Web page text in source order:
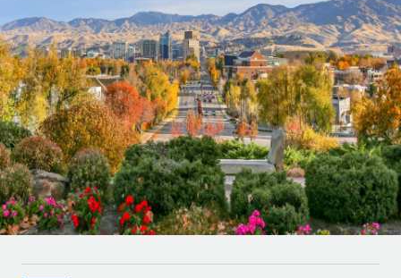
Onboard and manage contractors globally
PEO
Outsource complex employment tasks
INFRASTRUCTURE
Remote Embedded
Seamlessly integrate HR into workflows
Platform
Built-in core HR functions for your team
Connect New
GROWTH STAGE
Startups
Agile global HR & payroll solutions for growing
companies
Mid-market
Expand teams with tailored HR solutions
Enterprise
Global HR for large businesses
Contractor payout calculator
Explore currency options and payout speeds for global
contractors
LEARN WITH REMOTE
Research & Guides
Case studies
HR Glossary
Nederlands
Français
Deutsch
Español
Italiano
Login